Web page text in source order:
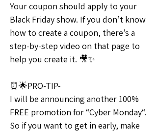
Your coupon should apply to your
Black Friday show. If you don’t know
how to create a coupon, there’s a
step-by-step video on that page to
help you create it. 🎥✨
⏰🌟PRO-TIP-
I will be announcing another 100%
FREE promotion for “Cyber Monday“.
So if you want to get in early, make